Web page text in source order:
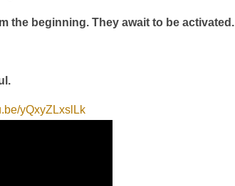
the beginning. They await to be activated.
yQxyZLxslLk